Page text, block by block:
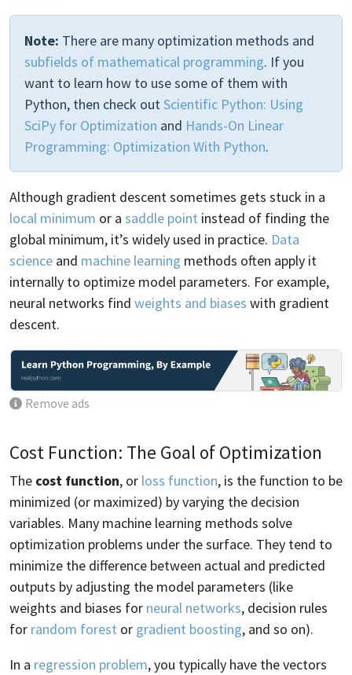
Note: There are many optimization methods and
subfields of mathematical programming. If you
want to learn how to use some of them with
Python, then check outScientific Python: Using
SciPy for Optimization and Hands-On Linear
Programming: Optimization With Python.
Although gradient descent sometimes gets stuck in a
local minimum or a saddle point instead of finding the
global minimum, it’s widely used in practice. Data
science and machine learning methods often apply it
internally to optimize model parameters. For example,
neural networks find weights and biases with gradient
descent.
Remove ads
Cost Function: The Goal of Optimization
The cost function, or loss function, is the function to be
minimized (or maximized) by varying the decision
variables. Many machine learning methods solve
optimization problems under the surface. They tend to
minimize the difference between actual and predicted
outputs by adjusting the model parameters (like
weights and biases for neural networks, decision rules
for random forest or gradient boosting, and so on).
In a regression problem, you typically have the vectors